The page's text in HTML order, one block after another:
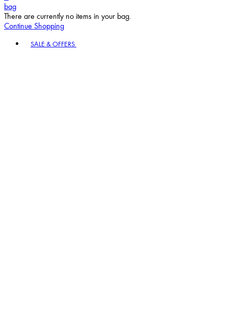
bag
There are currently no items in your bag.
Continue Shopping
SALE & OFFERS